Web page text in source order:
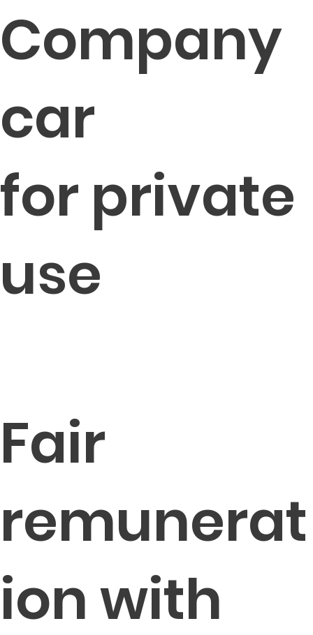
Company
car
for private
use
Fair
remunerat
ion with